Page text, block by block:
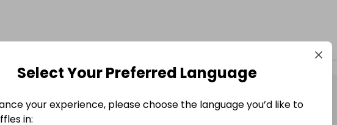
Select Your Preferred Language
your experience, please choose the language you’d like to
in: